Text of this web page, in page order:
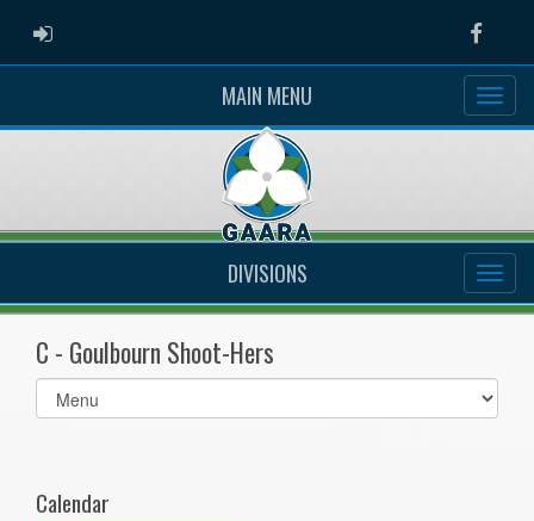
ADMIN LOGIN
MAIN MENU
DIVISIONS
C - Goulbourn Shoot-Hers
Select
list(select
Calendar